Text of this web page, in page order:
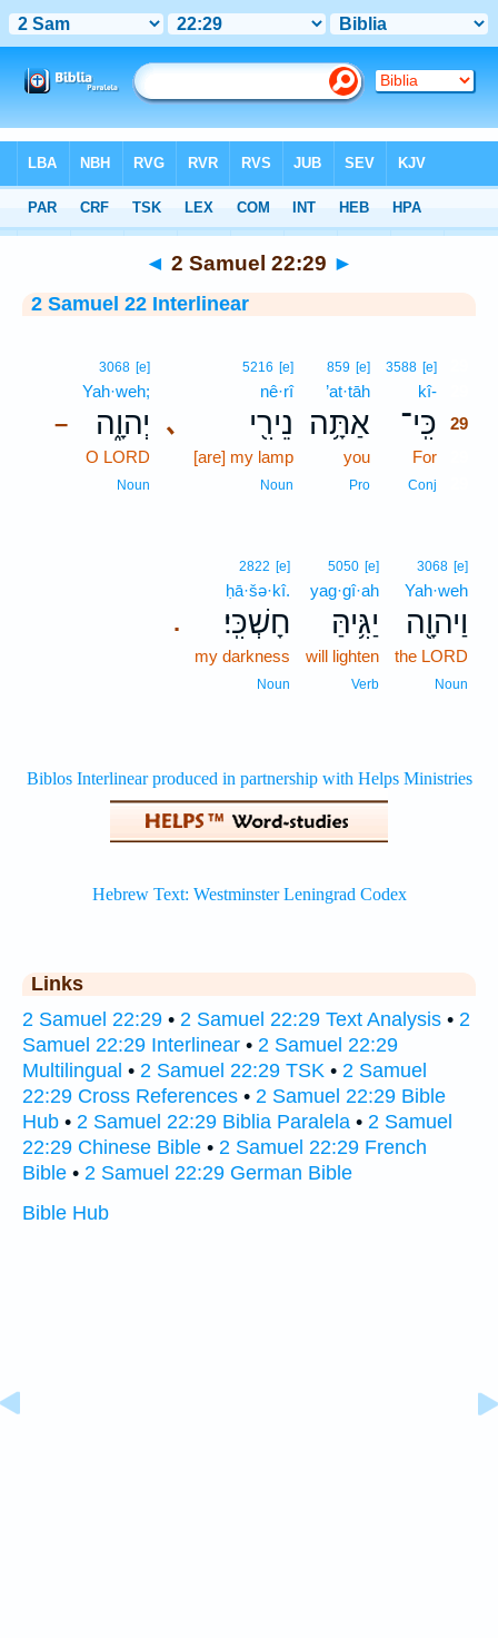
Interlinear > 2 Samuel 22:29
◄ 2 Samuel 22:29 ►
2 Samuel 22 Interlinear
3588 [e]
kî-
כִּֽי־ 29
For
Conj
859 [e]
’at·tāh
אַתָּ֥ה
you
Pro
､
5216 [e]
nê·rî
נֵירִ֖י
[are] my lamp
Noun
–
3068 [e]
Yah·weh;
יְהוָ֑ה
O LORD
Noun
3068 [e]
Yah·weh
וַיהוָ֖ה
the LORD
Noun
5050 [e]
yag·gî·ah
יַגִּ֥יהַּ
will lighten
Verb
.
2822 [e]
ḥā·šə·kî.
חָשְׁכִּֽי׃
my darkness
Noun
Links
2 Samuel 22:29 • 2 Samuel 22:29 Text Analysis • 2
Samuel 22:29 Interlinear • 2 Samuel 22:29
Multilingual • 2 Samuel 22:29 TSK • 2 Samuel
22:29 Cross References • 2 Samuel 22:29 Bible
Hub • 2 Samuel 22:29 Biblia Paralela • 2 Samuel
22:29 Chinese Bible • 2 Samuel 22:29 French
Bible • 2 Samuel 22:29 German Bible
Bible Hub